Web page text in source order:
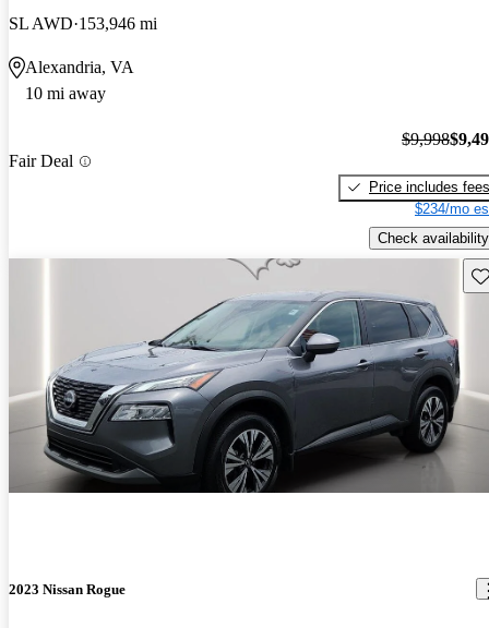
SL AWD 153,946 mi
Alexandria, VA
10 mi away
Fair Deal
$9,998
Price includes fees
$234/mo
Check availability
2023 Nissan Rogue